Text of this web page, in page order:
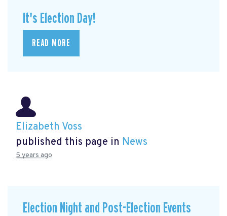
It's Election Day!
READ MORE
Elizabeth Voss
published this page in News
5 years ago
Election Night and Post-Election Events